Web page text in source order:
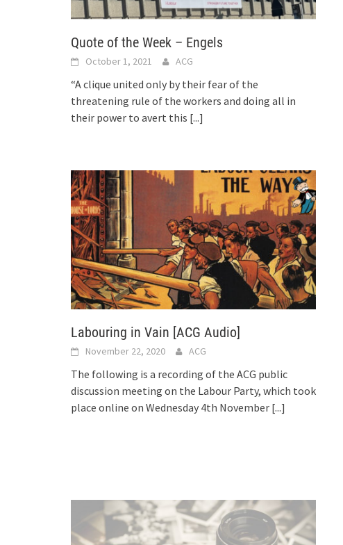
Quote of the Week – Engels
October 1, 2021 ACG
“A clique united only by their fear of the
threatening rule of the workers and doing all in
their power to avert this [...]
Labouring in Vain [ACG Audio]
November 22, 2020 ACG
The following is a recording of the ACG public
discussion meeting on the Labour Party, which took
place online on Wednesday 4th November [...]